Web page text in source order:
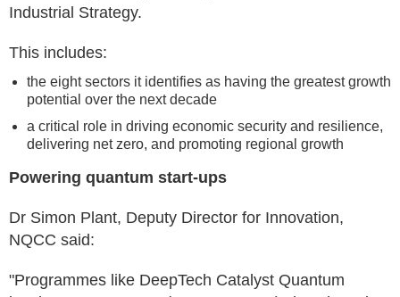
Industrial Strategy.
This includes:
the eight sectors it identifies as having the greatest growth
potential over the next decade
a critical role in driving economic security and resilience,
delivering net zero, and promoting regional growth
Powering quantum start-ups
Dr Simon Plant, Deputy Director for Innovation,
NQCC said:
"Programmes like DeepTech Catalyst Quantum